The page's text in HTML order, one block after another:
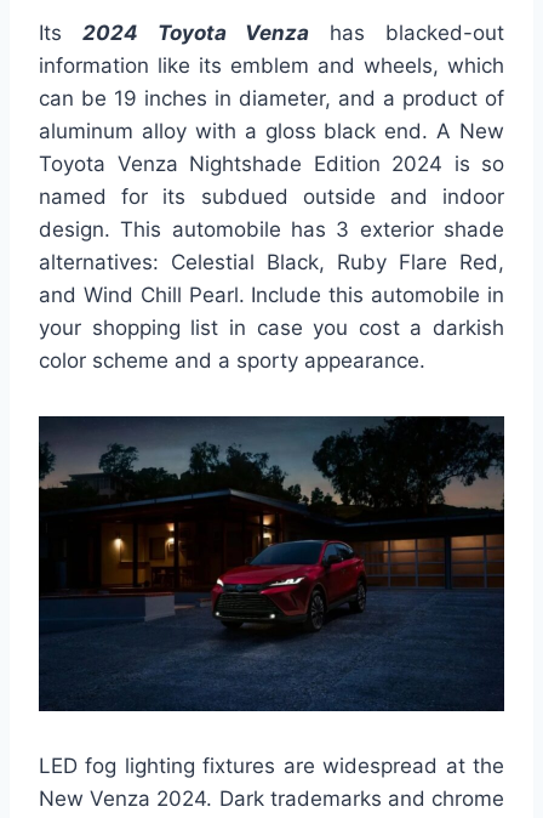
Its 2024 Toyota Venza has blacked-out
information like its emblem and wheels, which
can be 19 inches in diameter, and a product of
aluminum alloy with a gloss black end. A New
Toyota Venza Nightshade Edition 2024 is so
named for its subdued outside and indoor
design. This automobile has 3 exterior shade
alternatives: Celestial Black, Ruby Flare Red,
and Wind Chill Pearl. Include this automobile in
your shopping list in case you cost a darkish
color scheme and a sporty appearance.
LED fog lighting fixtures are widespread at the
New Venza 2024. Dark trademarks and chrome